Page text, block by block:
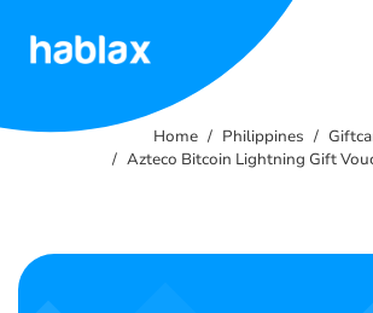
Home Philippines
Azteco Bitcoin Lightning Gift